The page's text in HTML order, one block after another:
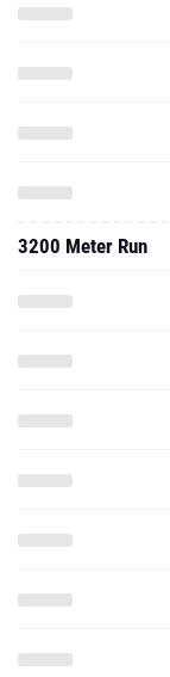
3200 Meter Run